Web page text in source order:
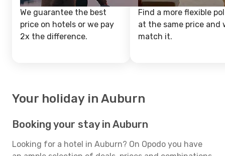
We guarantee the best
price on hotels or we pay
2x the difference.
Find a more flexible
at the same price and
match it.
Your holiday in Auburn
Booking your stay in Auburn
Looking for a hotel in Auburn? On Opodo you have